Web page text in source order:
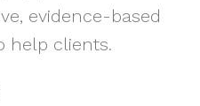
evidence-based
help clients.